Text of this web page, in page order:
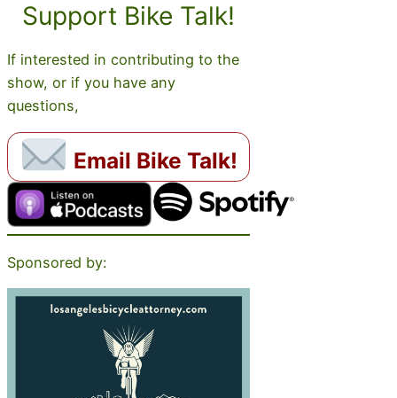
Support Bike Talk!
If interested in contributing to the
show, or if you have any
questions,
Email Bike Talk!
Sponsored by: